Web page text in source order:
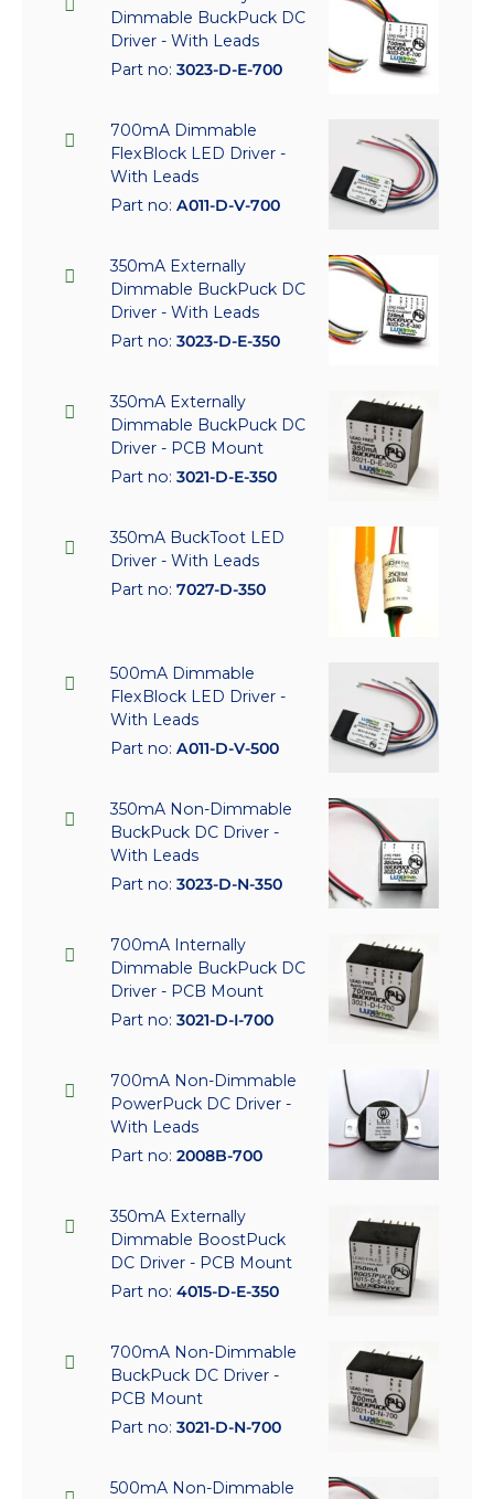
Dimmable BuckPuck DC
Driver - With Leads
Part no: 3023-D-E-700
700mA Dimmable
FlexBlock LED Driver -
With Leads
Part no: A011-D-V-700
350mA Externally
Dimmable BuckPuck DC
Driver - With Leads
Part no: 3023-D-E-350
350mA Externally
Dimmable BuckPuck DC
Driver - PCB Mount
Part no: 3021-D-E-350
350mA BuckToot LED
Driver - With Leads
Part no: 7027-D-350
500mA Dimmable
FlexBlock LED Driver -
With Leads
Part no: A011-D-V-500
350mA Non-Dimmable
BuckPuck DC Driver -
With Leads
Part no: 3023-D-N-350
700mA Internally
Dimmable BuckPuck DC
Driver - PCB Mount
Part no: 3021-D-I-700
700mA Non-Dimmable
PowerPuck DC Driver -
With Leads
Part no: 2008B-700
350mA Externally
Dimmable BoostPuck
DC Driver - PCB Mount
Part no: 4015-D-E-350
700mA Non-Dimmable
BuckPuck DC Driver -
PCB Mount
Part no: 3021-D-N-700
500mA Non-Dimmable